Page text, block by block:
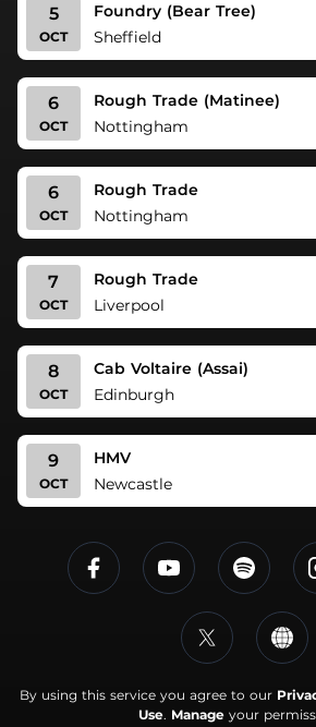
5
OCT
Foundry (Bear Tree)
Sheffield
6
OCT
Rough Trade (Matinee)
Nottingham
6
OCT
Rough Trade
Nottingham
7
OCT
Rough Trade
Liverpool
8
OCT
Cab Voltaire (Assai)
Edinburgh
9
OCT
HMV
Newcastle
By using this service you agree to our
Use. Manage your